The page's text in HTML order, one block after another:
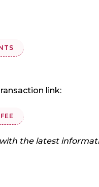
link:
the latest